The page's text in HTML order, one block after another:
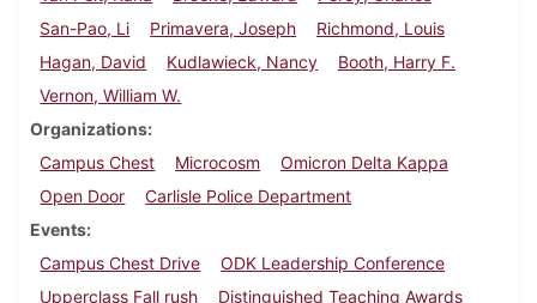
San-Pao, Li
Primavera, Joseph
Richmond, Louis
Hagan, David
Kudlawieck, Nancy
Booth, Harry F.
Vernon, William W.
Organizations
Campus Chest
Microcosm
Omicron Delta Kappa
Open Door
Carlisle Police Department
Events
Campus Chest Drive
ODK Leadership Conference
Upperclass Fall rush
Distinguished Teaching Awards